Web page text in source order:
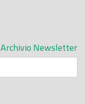
Archivio Newsletter